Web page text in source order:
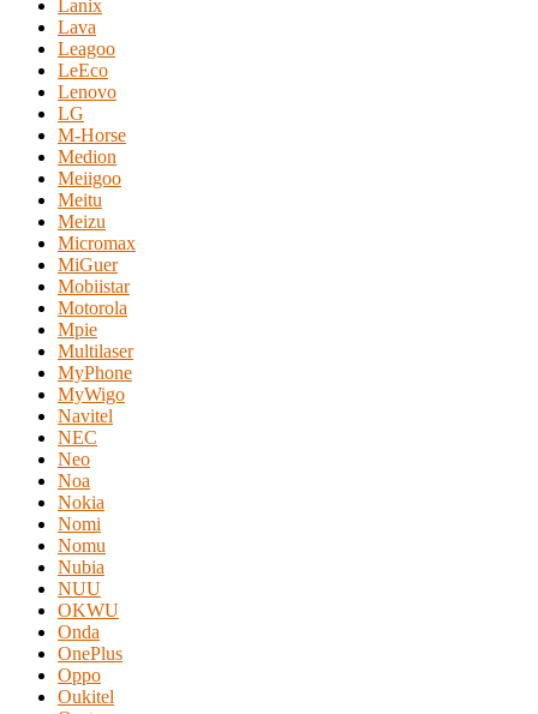
Lanix
Lava
Leagoo
LeEco
Lenovo
LG
M-Horse
Medion
Meiigoo
Meitu
Meizu
Micromax
MiGuer
Mobiistar
Motorola
Mpie
Multilaser
MyPhone
MyWigo
Navitel
NEC
Neo
Noa
Nokia
Nomi
Nomu
Nubia
NUU
OKWU
Onda
OnePlus
Oppo
Oukitel